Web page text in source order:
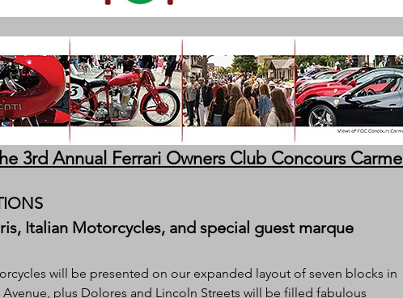
3rd Annual Ferrari Owners Club Concours Carmel
Italian Motorcycles, and special guest marque
will be presented on our expanded layout of seven blocks in
plus Dolores and Lincoln Streets will be filled fabulous